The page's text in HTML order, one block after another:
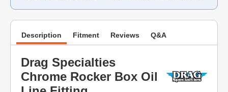
Description Fitment Reviews Q&A
Drag Specialties
Chrome Rocker Box Oil